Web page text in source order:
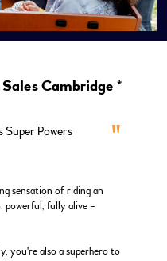
Cambridge *
Super Powers
sensation of riding an
powerful, fully alive –
you're also a superhero to